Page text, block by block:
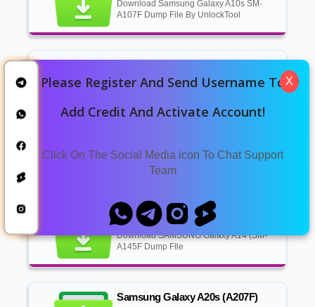
X
Please Register And Send Username To
Add Credit And Activate Account!
Click On The Social Media icon To Chat Support
Team
Download Samsung Galaxy A10s SM-
A107F Dump File By UnlockTool
Download Samsung Galaxy A12 (A125f)
Download SAMSUNG Galaxy A13 (SM-
A137F Dump File
SAMSUNG Galaxy A14 (SM-A145F
Download SAMSUNG Galaxy A14 (SM-
A145F Dump FIle
Samsung Galaxy A20s (A207F)